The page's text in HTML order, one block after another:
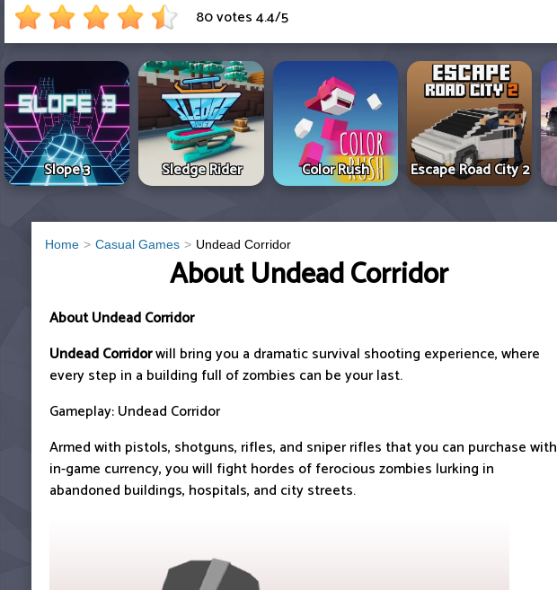
80 votes4.4/5
Slope 3 Sledge Rider Color Rush Escape Road City 2
Home Casual Games Undead Corridor
About Undead Corridor
About Undead Corridor
Undead Corridorwill bring you a dramatic survival shooting experience, where
every step in a building full of zombies can be your last.
Gameplay: Undead Corridor
Armed with pistols, shotguns, rifles, and sniper rifles that you can purchase with
in-game currency, you will fight hordes of ferocious zombies lurking in
abandoned buildings, hospitals, and city streets.